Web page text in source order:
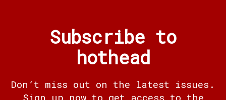
Subscribe to
hothead
Don’t miss out on the latest issues.
Sign up now to get access to the